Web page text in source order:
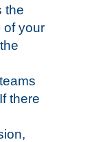
the
of your
there